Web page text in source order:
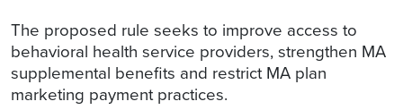
The proposed rule seeks to improve access to
behavioral health service providers, strengthen MA
supplemental benefits and restrict MA plan
marketing payment practices.